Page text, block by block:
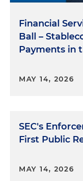
Financial
Ball –
Payments in
MAY 14, 2026
SEC's
First Public
MAY 14, 2026